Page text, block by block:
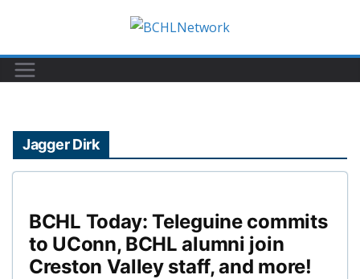
content
Jagger Dirk
BCHL Today: Teleguine commits
to UConn, BCHL alumni join
Creston Valley staff, and more!